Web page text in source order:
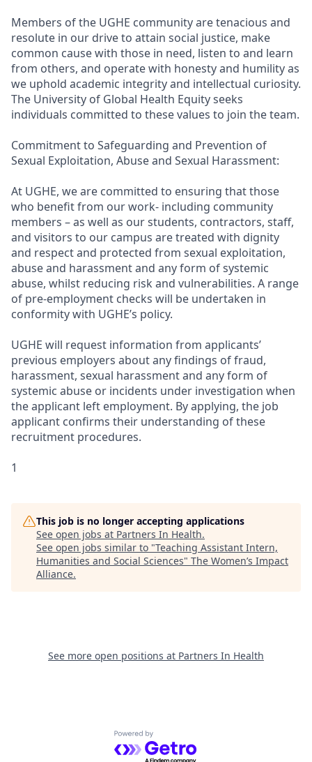
Members of the UGHE community are tenacious and
resolute in our drive to attain social justice, make
common cause with those in need, listen to and learn
from others, and operate with honesty and humility as
we uphold academic integrity and intellectual curiosity.
The University of Global Health Equity seeks
individuals committed to these values to join the team.
Commitment to Safeguarding and Prevention of
Sexual Exploitation, Abuse and Sexual Harassment:
At UGHE, we are committed to ensuring that those
who benefit from our work- including community
members – as well as our students, contractors, staff,
and visitors to our campus are treated with dignity
and respect and protected from sexual exploitation,
abuse and harassment and any form of systemic
abuse, whilst reducing risk and vulnerabilities. A range
of pre-employment checks will be undertaken in
conformity with UGHE’s policy.
UGHE will request information from applicants’
previous employers about any findings of fraud,
harassment, sexual harassment and any form of
systemic abuse or incidents under investigation when
the applicant left employment. By applying, the job
applicant confirms their understanding of these
recruitment procedures.
1
This job is no longer accepting applications
See open jobs at Partners In Health.
See open jobs similar to "Teaching Assistant Intern,
Humanities and Social Sciences" The Women’s Impact
Alliance.
See more open positions at Partners In Health
Powered by Getro.com